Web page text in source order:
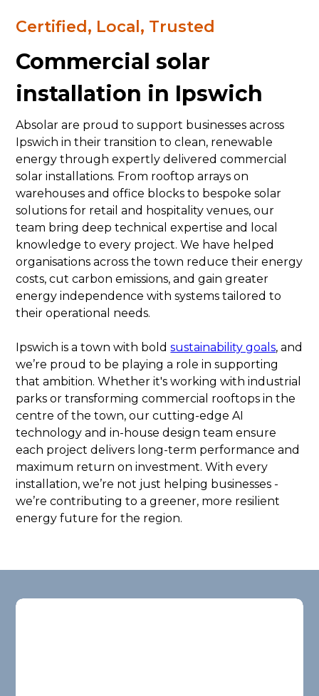
Certified, Local, Trusted
Commercial solar
installation in Ipswich
Absolar are proud to support businesses across
Ipswich in their transition to clean, renewable
energy through expertly delivered commercial
solar installations. From rooftop arrays on
warehouses and office blocks to bespoke solar
solutions for retail and hospitality venues, our
team bring deep technical expertise and local
knowledge to every project. We have helped
organisations across the town reduce their energy
costs, cut carbon emissions, and gain greater
energy independence with systems tailored to
their operational needs.
Ipswich is a town with boldsustainability goals, and
we’re proud to be playing a role in supporting
that ambition. Whether it's working with industrial
parks or transforming commercial rooftops in the
centre of the town, our cutting-edge AI
technology and in-house design team ensure
each project delivers long-term performance and
maximum return on investment. With every
installation, we’re not just helping businesses -
we’re contributing to a greener, more resilient
energy future for the region.